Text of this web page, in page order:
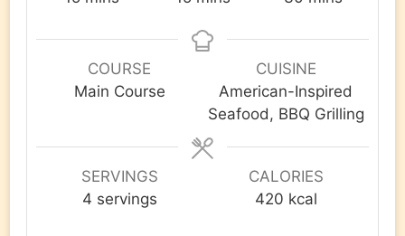
COURSE
Main Course
CUISINE
American-Inspired
Seafood, BBQ Grilling
SERVINGS
4 servings
CALORIES
420 kcal